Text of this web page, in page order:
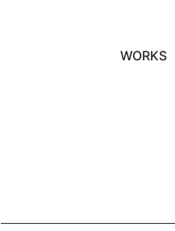
WORKS